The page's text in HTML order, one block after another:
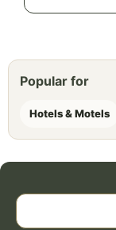
Popular for
Hotels & Motels